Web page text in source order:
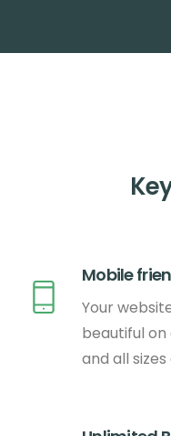
Mobile
Your
beautiful
and all